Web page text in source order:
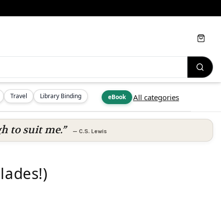
Travel Library Binding eBook All categories
Cart
to suit me.” — C.S. Lewis